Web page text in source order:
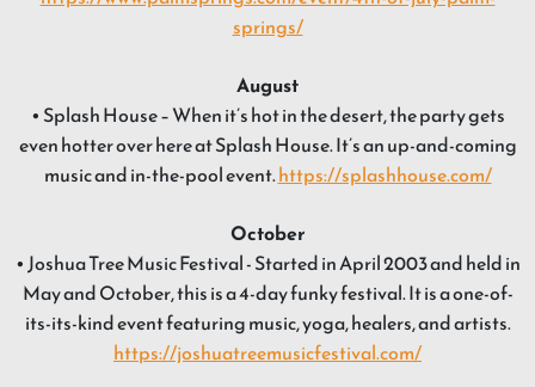
springs/
August
• Splash House – When it’s hot in the desert, the party gets
even hotter over here at Splash House. It’s an up-and-coming
music and in-the-pool event.https://splashhouse.com/
October
• Joshua Tree Music Festival - Started in April 2003 and held in
May and October, this is a 4-day funky festival. It is a one-of-
its-its-kind event featuring music, yoga, healers, and artists.
https://joshuatreemusicfestival.com/